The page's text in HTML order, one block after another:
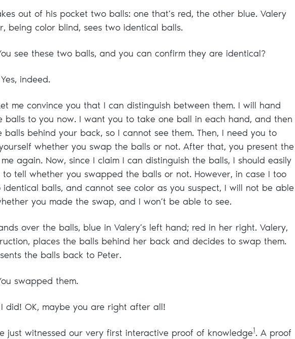
out of his pocket two balls: one that’s red, the other blue. Valery
being color blind, sees two identical balls.
see these two balls, and you can confirm they are identical?
indeed.
me convince you that I can distinguish between them. I will hand
balls to you now. I want you to take one ball in each hand, and then
balls behind your back, so I cannot see them. Then, I need you to
whether you swap the balls or not. After that, you present the
again. Now, since I claim I can distinguish the balls, I should easily
to tell whether you swapped the balls or not. However, in case I too
identical balls, and cannot see color as you suspect, I will not be able
you made the swap, and I won’t be able to see.
over the balls, blue in Valery’s left hand; red in her right. Valery,
places the balls behind her back and decides to swap them.
the balls back to Peter.
swapped them.
I did! OK, maybe you are right after all!
just witnessed our very first interactive proof of knowledge1. A proof